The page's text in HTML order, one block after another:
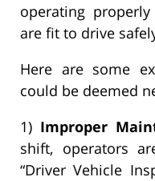
operating
are fit to drive
Here are some
could be deemed
1) Improper
shift, operators
“Driver Vehicle